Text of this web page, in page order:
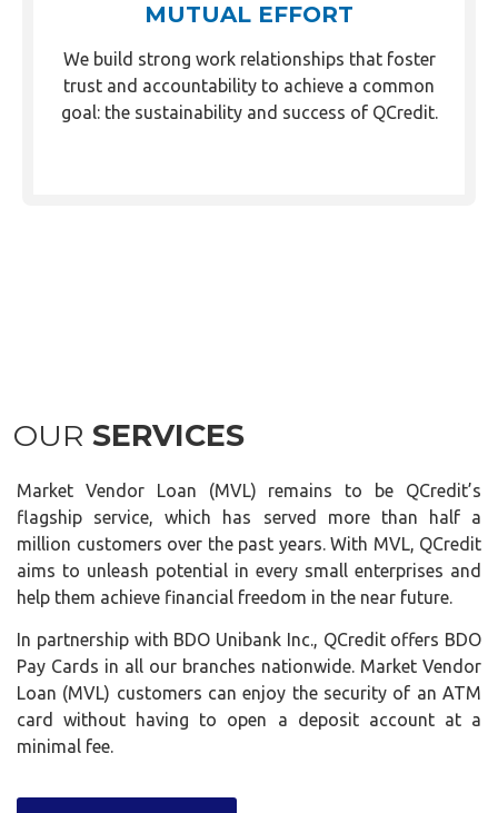
MUTUAL EFFORT
We build strong work relationships that foster
trust and accountability to achieve a common
goal: the sustainability and success of QCredit.
flagship service, which has served more than half a
aims to unleash potential in every small enterprises and
help them achieve financial freedom in the near future.
In partnership with BDO Unibank Inc., QCredit offers BDO
Pay Cards in all our branches nationwide. Market Vendor
Loan (MVL) customers can enjoy the security of an ATM
card without having to open a deposit account at a
minimal fee.
KNOW HOW TO APPLY